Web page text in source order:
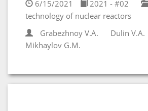
6/15/2021 2021 - #02
technology of nuclear reactors
Grabezhnoy V.A.
Dulin V.A.
Mikhaylov G.M.